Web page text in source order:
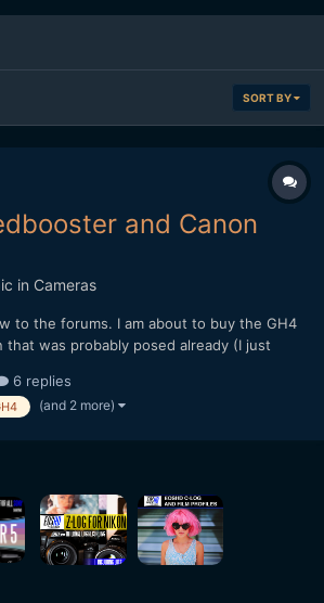
SORT BY
and Canon
in Cameras
to the forums. I am about to buy the GH4
that was probably posed already (I just
200 1.8 - Canon 17-40mm - Rokinon 85
I would like to kno...
6 replies
(and 2 more)